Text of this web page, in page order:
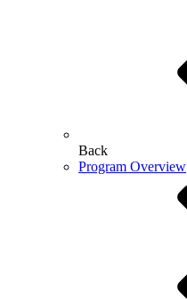
Back
Program Overview